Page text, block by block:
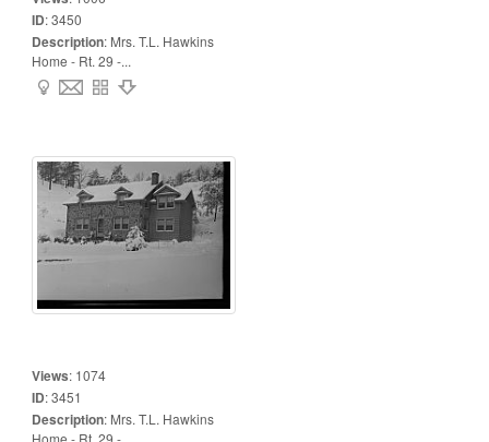
ID:3450
Description: Mrs. T.L. Hawkins
Home - Rt. 29 -...
Views: 1074
ID:3451
Description: Mrs. T.L. Hawkins